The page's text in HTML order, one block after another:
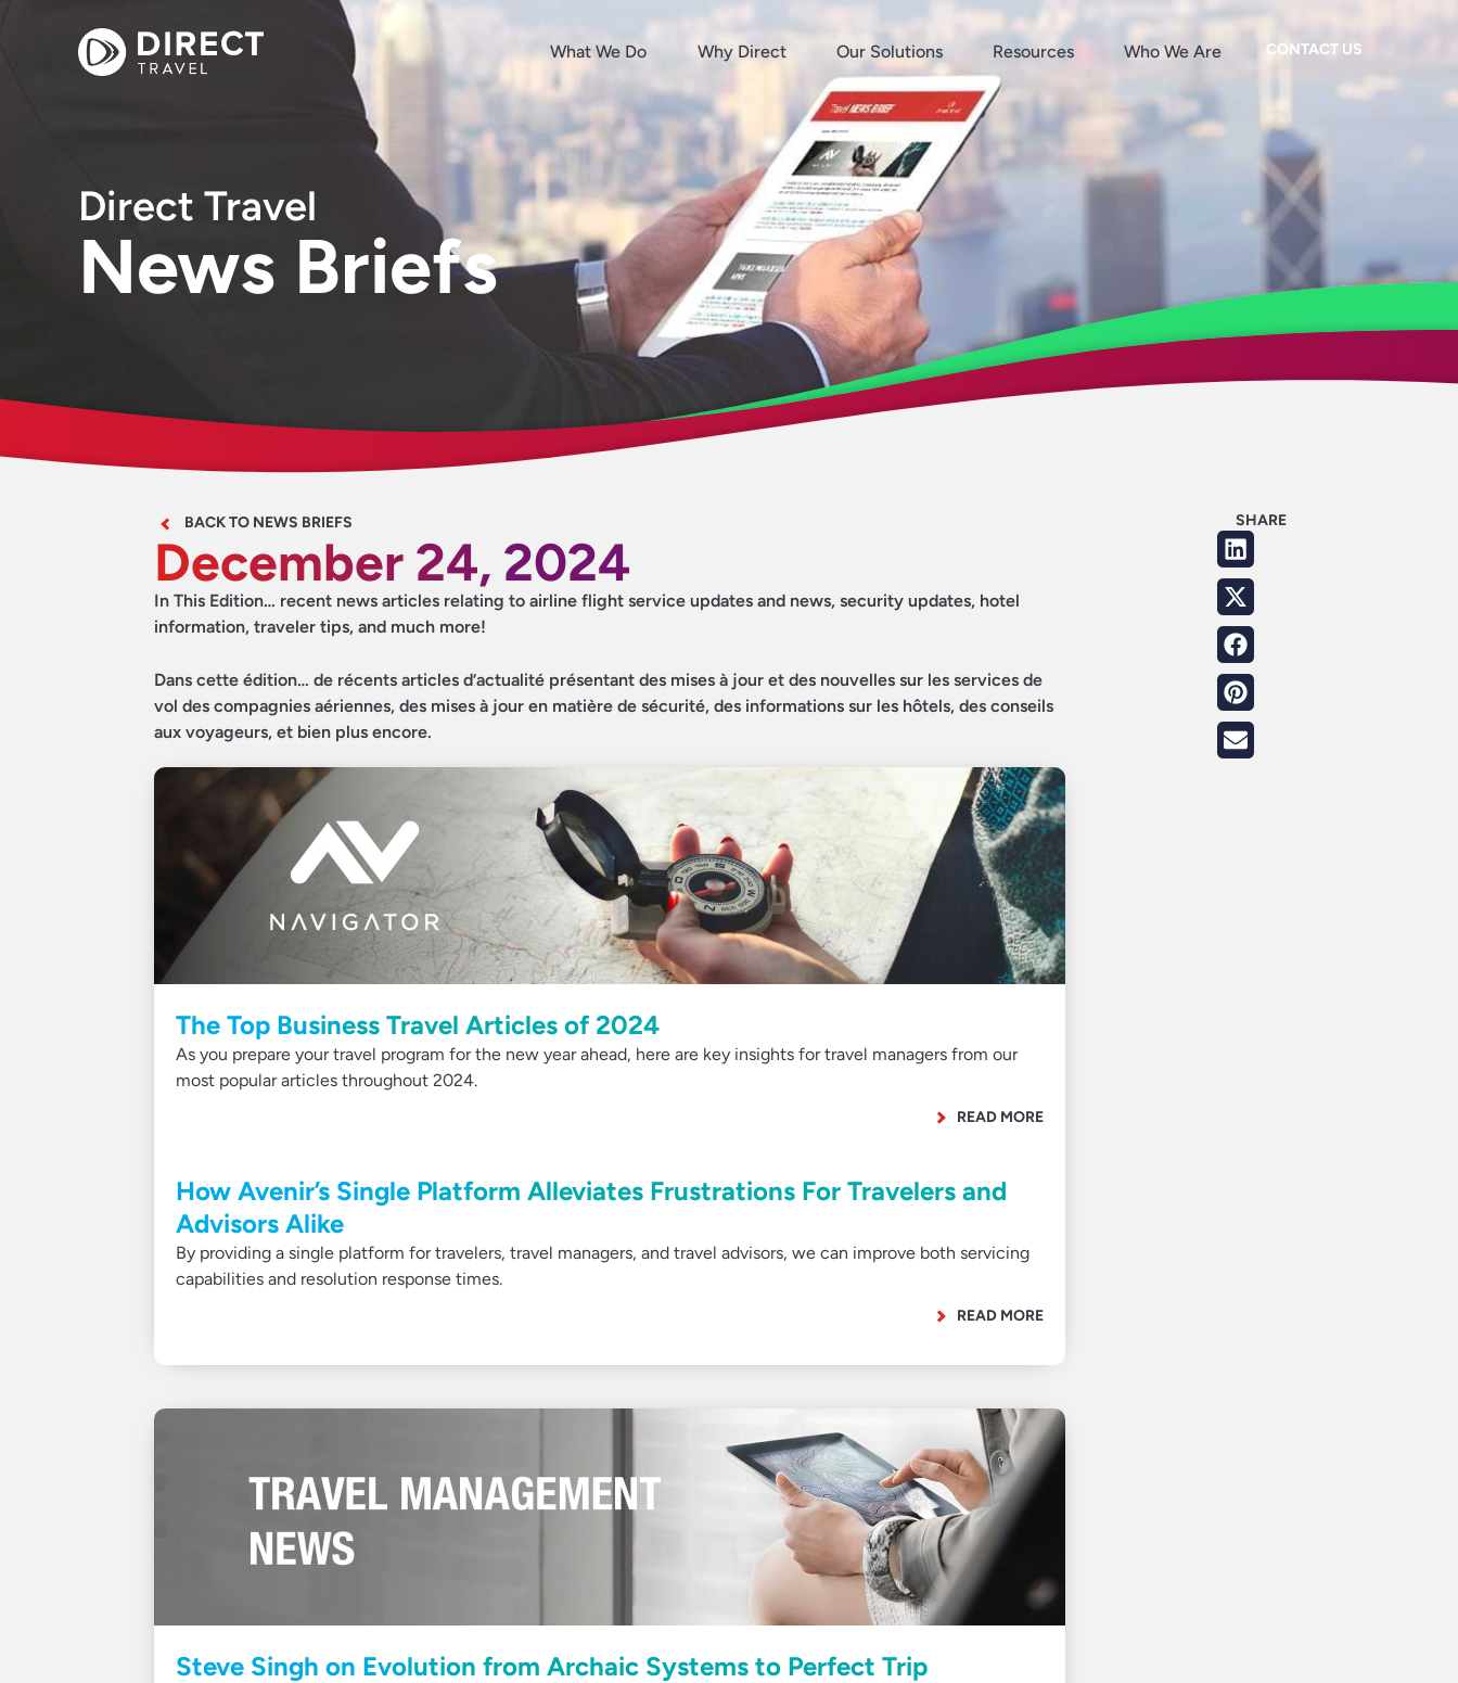
What We Do Why Direct Our Solutions Resources Who We Are CONTACT US
Direct Travel
News Briefs
BACK TO NEWS BRIEFS
December 24, 2024
In This Edition… recent news articles relating to airline flight service updates and news, security updates, hotel
information, traveler tips, and much more!
Dans cette édition… de récents articles d’actualité présentant des mises à jour et des nouvelles sur les services de
vol des compagnies aériennes, des mises à jour en matière de sécurité, des informations sur les hôtels, des conseils
aux voyageurs, et bien plus encore.
The Top Business Travel Articles of 2024
As you prepare your travel program for the new year ahead, here are key insights for travel managers from our
most popular articles throughout 2024.
READ MORE
How Avenir’s Single Platform Alleviates Frustrations For Travelers and
Advisors Alike
By providing a single platform for travelers, travel managers, and travel advisors, we can improve both servicing
capabilities and resolution response times.
READ MORE
Steve Singh on Evolution from Archaic Systems to Perfect Trip
SHARE